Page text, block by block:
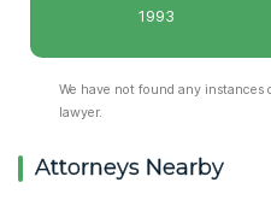
1993
We have not found any
lawyer.
Attorneys Nearby